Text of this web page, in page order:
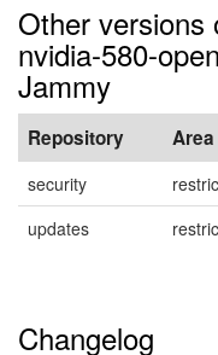
Other versions
nvidia-580-
Jammy
Repository Area
security
updates
Changelog